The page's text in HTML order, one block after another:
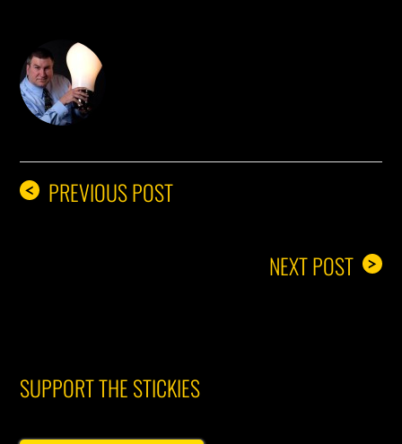
< PREVIOUS POST
>
NEXT POST
SUPPORT THE STICKIES